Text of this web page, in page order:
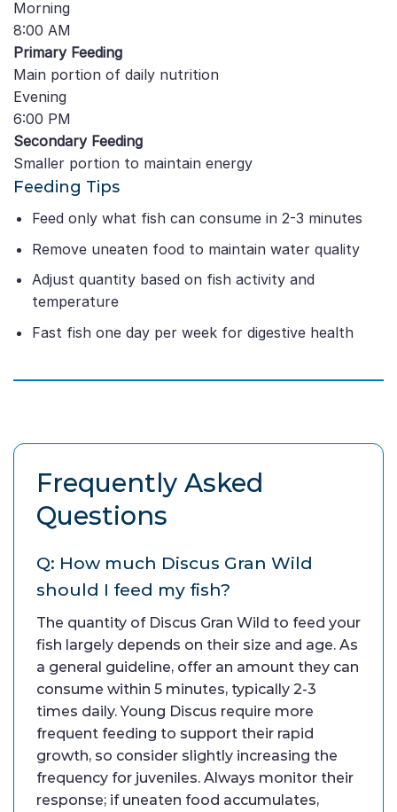
Morning
8:00 AM
Primary Feeding
Main portion of daily nutrition
Evening
6:00 PM
Secondary Feeding
Smaller portion to maintain energy
Feeding Tips
Feed only what fish can consume in 2-3 minutes
Remove uneaten food to maintain water quality
Adjust quantity based on fish activity and
temperature
Fast fish one day per week for digestive health
Frequently Asked
Questions
Q: How much Discus Gran Wild
should I feed my fish?
The quantity of Discus Gran Wild to feed your
fish largely depends on their size and age. As
a general guideline, offer an amount they can
consume within 5 minutes, typically 2-3
times daily. Young Discus require more
frequent feeding to support their rapid
growth, so consider slightly increasing the
frequency for juveniles. Always monitor their
response; if uneaten food accumulates,